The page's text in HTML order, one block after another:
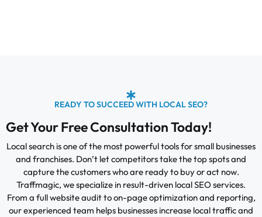
READY TO SUCCEED WITH LOCAL SEO?
Get Your Free Consultation Today!
Local search is one of the most powerful tools for small businesses
and franchises. Don’t let competitors take the top spots and
capture the customers who are ready to buy or act now.
Traffmagic, we specialize in result-driven local SEO services.
From a full website audit to on-page optimization and reporting,
our experienced team helps businesses increase local traffic and